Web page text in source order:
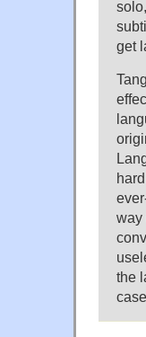
get
way
the